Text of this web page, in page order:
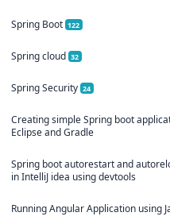
Spring Boot 122
Spring cloud 32
Spring Security 24
Creating simple Spring boot
Eclipse and Gradle
Spring boot autorestart and
in IntelliJ idea using devtools
Running Angular Application using